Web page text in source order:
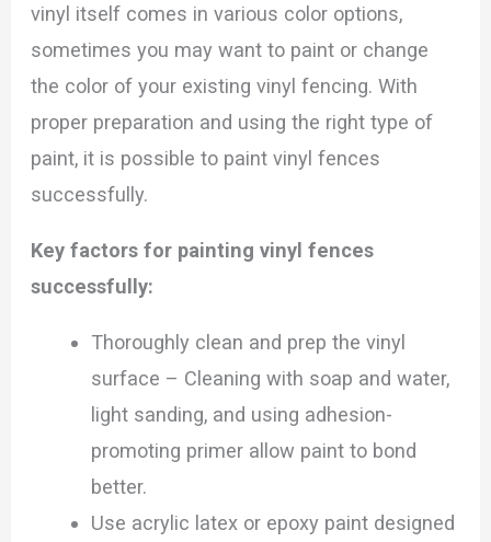
vinyl itself comes in various color options,
sometimes you may want to paint or change
the color of your existing vinyl fencing. With
proper preparation and using the right type of
paint, it is possible to paint vinyl fences
successfully.
Key factors for painting vinyl fences
successfully:
Thoroughly clean and prep the vinyl
surface – Cleaning with soap and water,
light sanding, and using adhesion-
promoting primer allow paint to bond
better.
Use acrylic latex or epoxy paint designed